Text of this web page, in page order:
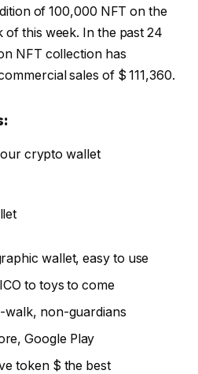
of 100,000 NFT on the
this week. In the past 24
NFT collection has
sales of $ 111,360.
crypto wallet
wallet, easy to use
to toys to come
walk, non-guardians
Google Play
token $ the best